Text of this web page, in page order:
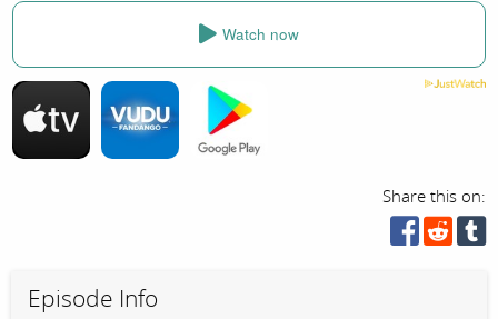
Watch now
Share this on:
Episode Info